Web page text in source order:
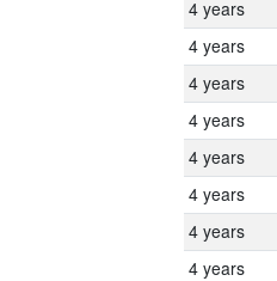
4 years
4 years
4 years
4 years
4 years
4 years
4 years
4 years